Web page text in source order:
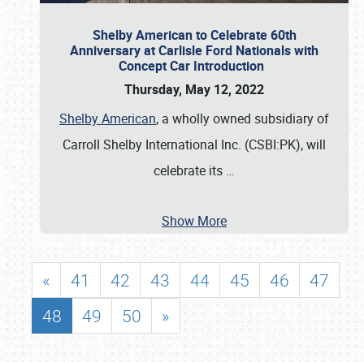
Shelby American to Celebrate 60th
Anniversary at Carlisle Ford Nationals with
Concept Car Introduction
Thursday, May 12, 2022
Shelby American, a wholly owned subsidiary of
Carroll Shelby International Inc. (CSBI:PK), will
celebrate its …
Show More
« 41 42 43 44 45 46
47
48
49 50 »